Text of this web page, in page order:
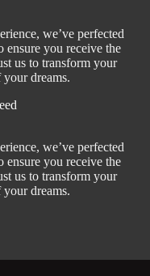
we’ve perfected
ensure you receive the
us to transform your
dreams.
we’ve perfected
ensure you receive the
us to transform your
dreams.